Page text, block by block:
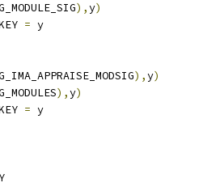
),y)
= y
),y)
),y)
= y